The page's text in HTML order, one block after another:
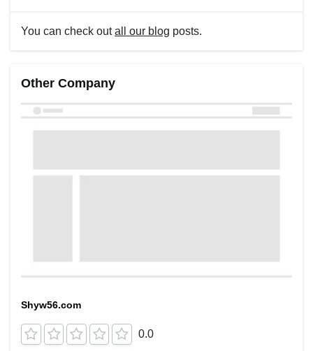
You can check outall our blog posts.
Other Company
Shyw56.com
0.0